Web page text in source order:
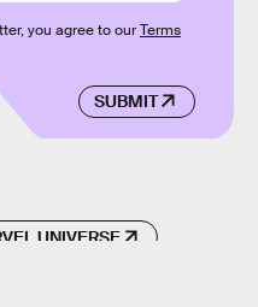
SUBMIT
you agree to ourTerms
UNIVERSE